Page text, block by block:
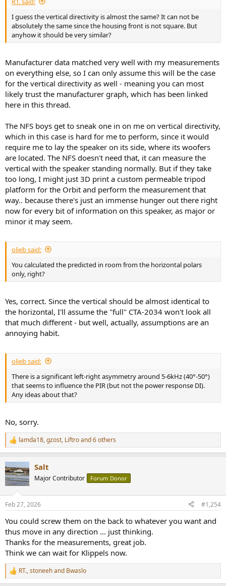
I guess the vertical directivity is almost the same? It can not be
absolutely the same since the housing front is not square. But
anyhow it should be very similar?
Manufacturer data matched very well with my measurements
on everything else, so I can only assume this will be the case
for the vertical directivity as well - meaning you can most
likely trust the manufacturer graph, which has been linked
here in this thread.
The NFS boys get to sneak one in on me on vertical directivity,
which in this case is hard for me to perform, since it would
require me to lay the speaker on its side, where its woofers
are located. The NFS doesn't need that, it can measure the
vertical with the speaker standing normally. But if they take
too long, I might just 3D print a custom permeable tripod
platform for the Orbit and perform the measurement that
way.. because there's just an immense hunger out there right
now for every bit of information on this speaker, as major or
minor it may seem.
olieb said:
You calculated the predicted in room from the horizontal polars
only, right?
Yes, correct. Since the vertical should be almost identical to
the horizontal, I'll assume the "full" CTA-2034 won't look all
that much different - but well, actually, assumptions are an
annoying habit.
olieb said:
There is a significant left-right asymmetry around 5-6kHz (40°-50°)
that seems to influence the PIR (but not the power response DI).
Any ideas about that?
No, sorry.
R
e
c
t
i
s
lamda18,gzost, Liftroand 6 others
Salt
Major Contributor Forum Donor
Feb 27, 2026 #1,254
You could screw them on the back to whatever you want and
thus move in any direction ... just thinking.
Thanks for the measurements, great job.
Think we can wait for Klippels now.
R
e
RT.,stoneehand Bwaslo